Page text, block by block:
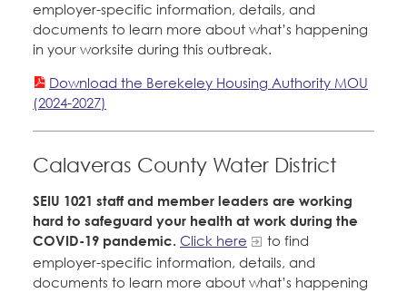
employer-specific information, details, and
documents to learn more about what’s happening
in your worksite during this outbreak.
Download the Berekeley Housing Authority MOU
(2024-2027)
Calaveras County Water District
SEIU 1021 staff and member leaders are working
hard to safeguard your health at work during the
COVID-19 pandemic. Click here
to find
employer-specific information, details, and
documents to learn more about what’s happening